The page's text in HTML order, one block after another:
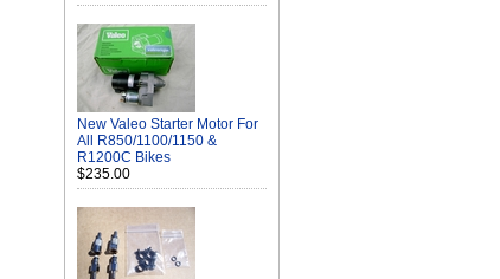
New Valeo Starter Motor For
All R850/1100/1150 &
R1200C Bikes
$235.00